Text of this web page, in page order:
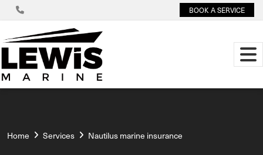
BOOK A SERVICE
Home Services Nautilus marine insurance